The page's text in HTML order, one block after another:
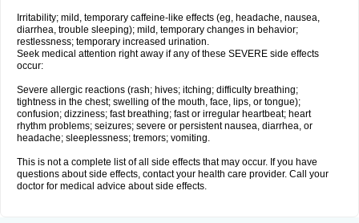
Irritability; mild, temporary caffeine-like effects (eg, headache, nausea,
diarrhea, trouble sleeping); mild, temporary changes in behavior;
restlessness; temporary increased urination.
Seek medical attention right away if any of these SEVERE side effects
occur:
Severe allergic reactions (rash; hives; itching; difficulty breathing;
tightness in the chest; swelling of the mouth, face, lips, or tongue);
confusion; dizziness; fast breathing; fast or irregular heartbeat; heart
rhythm problems; seizures; severe or persistent nausea, diarrhea, or
headache; sleeplessness; tremors; vomiting.
This is not a complete list of all side effects that may occur. If you have
questions about side effects, contact your health care provider. Call your
doctor for medical advice about side effects.